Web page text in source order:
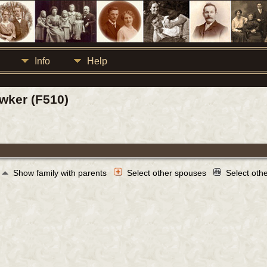
Info Help
(F510)
Show family with parents Select other spouses Select